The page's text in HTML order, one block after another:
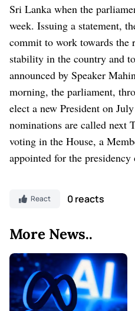
Sri Lanka when the
week. Issuing a statement,
commit to work towards the
stability in the country and
announced by Speaker
morning, the parliament,
elect a new President on
nominations are called next
voting in the House, a
appointed for the presidency
React 0 reacts
More News..